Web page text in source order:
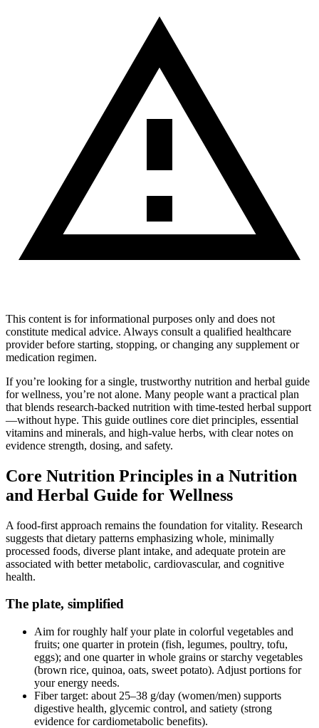
This content is for informational purposes only and does not
constitute medical advice. Always consult a qualified healthcare
provider before starting, stopping, or changing any supplement or
medication regimen.
If you’re looking for a single, trustworthy nutrition and herbal guide
for wellness, you’re not alone. Many people want a practical plan
that blends research‑backed nutrition with time‑tested herbal support
—without hype. This guide outlines core diet principles, essential
vitamins and minerals, and high‑value herbs, with clear notes on
evidence strength, dosing, and safety.
Core Nutrition Principles in a Nutrition
and Herbal Guide for Wellness
A food‑first approach remains the foundation for vitality. Research
suggests that dietary patterns emphasizing whole, minimally
processed foods, diverse plant intake, and adequate protein are
associated with better metabolic, cardiovascular, and cognitive
health.
The plate, simplified
Aim for roughly half your plate in colorful vegetables and
fruits; one quarter in protein (fish, legumes, poultry, tofu,
eggs); and one quarter in whole grains or starchy vegetables
(brown rice, quinoa, oats, sweet potato). Adjust portions for
your energy needs.
Fiber target: about 25–38 g/day (women/men) supports
digestive health, glycemic control, and satiety (strong
evidence for cardiometabolic benefits).